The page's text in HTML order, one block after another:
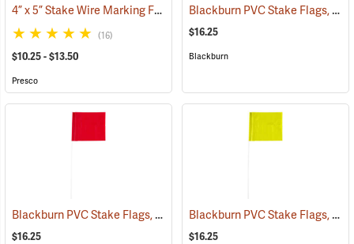
4” x 5” Stake Wire Marking Flags (33755)
(16)
$10.25 - $13.50
Presco
Blackburn PVC Stake Flags, 4” x 5” x 24”, Blue, Bundle of 100
$16.25
Blackburn
Blackburn PVC Stake Flags, 4” x 5” x 24”, Red, Bundle of 100 (33721)
$16.25
Blackburn PVC Stake Flags, 4” x 5” x 24”, Yellow, Bundle of 100
$16.25